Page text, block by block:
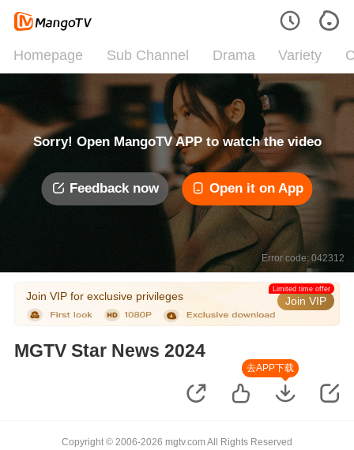
Homepage Sub Channel Drama Variety
Sorry! Open MangoTV APP to watch the video
Feedback now Open it on App
Error code: 042312
Join VIP for exclusive privileges Join VIP
Limited time offer
MGTV Star News 2024
去APP下载
Copyright © 2006-2026 mgtv.com All Rights Reserved